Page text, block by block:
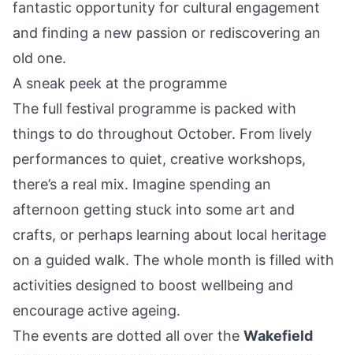
fantastic opportunity for cultural engagement
and finding a new passion or rediscovering an
old one.
A sneak peek at the programme
The full festival programme is packed with
things to do throughout October. From lively
performances to quiet, creative workshops,
there’s a real mix. Imagine spending an
afternoon getting stuck into some art and
crafts, or perhaps learning about local heritage
on a guided walk. The whole month is filled with
activities designed to boost wellbeing and
encourage active ageing.
The events are dotted all over the Wakefield